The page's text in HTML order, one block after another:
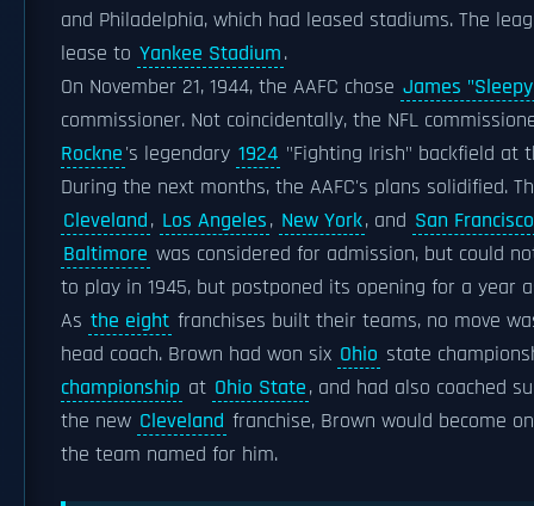
and Philadelphia, which had leased stadiums. The
lease to Yankee Stadium.
On November 21, 1944, the AAFC chose James
commissioner. Not coincidentally, the NFL
Rockne's legendary 1924 "Fighting Irish" backfield at
During the next months, the AAFC's plans solidified.
Cleveland, Los Angeles, New York, and San Francisco
Baltimore was considered for admission, but could
to play in 1945, but postponed its opening for a year
As the eight franchises built their teams, no move
head coach. Brown had won six Ohio state
championship at Ohio State, and had also coached
the new Cleveland franchise, Brown would become
the team named for him.